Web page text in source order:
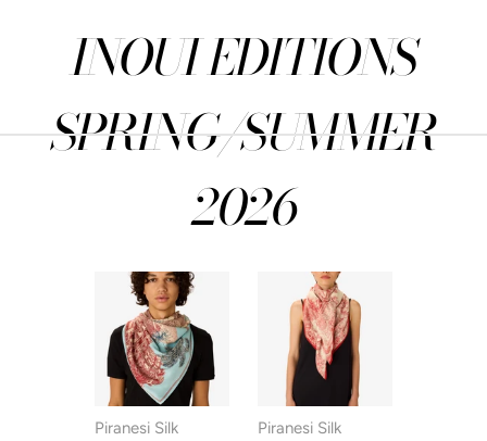
INOUI EDITIONS
SPRING/SUMMER
2026
Piranesi Silk
Piranesi Silk